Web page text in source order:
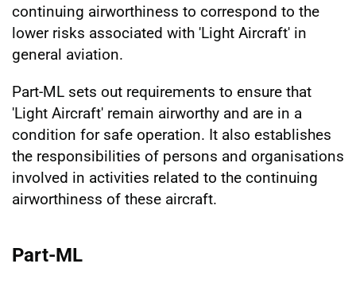
continuing airworthiness to correspond to the
lower risks associated with 'Light Aircraft' in
general aviation.
Part-ML sets out requirements to ensure that
'Light Aircraft' remain airworthy and are in a
condition for safe operation. It also establishes
the responsibilities of persons and organisations
involved in activities related to the continuing
airworthiness of these aircraft.
Part-ML